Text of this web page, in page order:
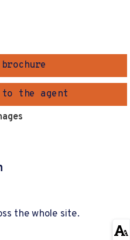
to the agent
the whole site.